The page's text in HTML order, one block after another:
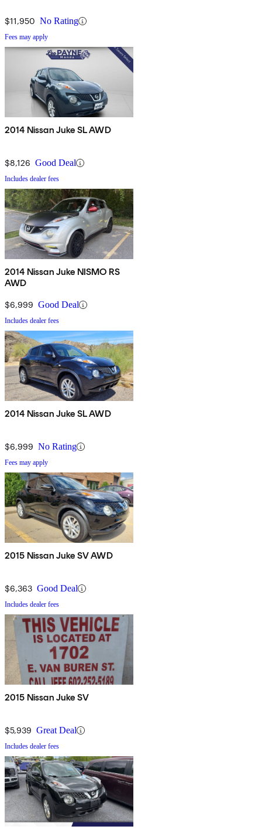
$11,950 No Rating
Fees may apply
2014 Nissan Juke SL AWD
$8,126 Good Deal
Includes dealer fees
2014 Nissan Juke NISMO RS
AWD
$6,999 Good Deal
Includes dealer fees
2014 Nissan Juke SL AWD
$6,999 No Rating
Fees may apply
2015 Nissan Juke SV AWD
$6,363 Good Deal
Includes dealer fees
2015 Nissan Juke SV
$5,939 Great Deal
Includes dealer fees